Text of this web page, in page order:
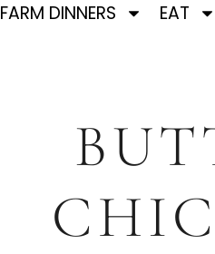
FARM DINNERS EAT